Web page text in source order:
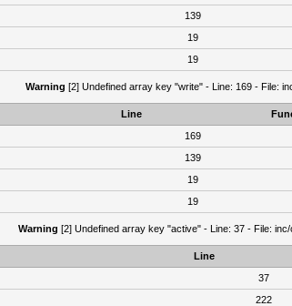
139
19
19
Warning [2] Undefined array key "write" - Line: 169 - File:
Line
169
139
19
19
Warning [2] Undefined array key "active" - Line: 37 - File:
Line
37
222